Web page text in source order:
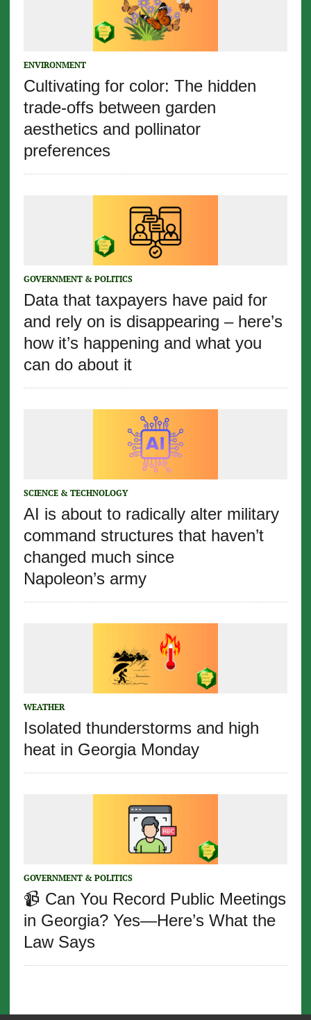
ENVIRONMENT
Cultivating for color: The hidden
trade-offs between garden
aesthetics and pollinator
preferences
GOVERNMENT & POLITICS
Data that taxpayers have paid for
and rely on is disappearing – here’s
how it’s happening and what you
can do about it
SCIENCE & TECHNOLOGY
AI is about to radically alter military
command structures that haven’t
changed much since
Napoleon’s army
WEATHER
Isolated thunderstorms and high
heat in Georgia Monday
GOVERNMENT & POLITICS
📹 Can You Record Public Meetings
in Georgia? Yes—Here’s What the
Law Says